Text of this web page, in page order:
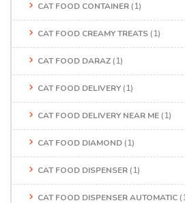
CAT FOOD CONTAINER (1)
CAT FOOD CREAMY TREATS (1)
CAT FOOD DARAZ (1)
CAT FOOD DELIVERY (1)
CAT FOOD DELIVERY NEAR ME (1)
CAT FOOD DIAMOND (1)
CAT FOOD DISPENSER (1)
CAT FOOD DISPENSER AUTOMATIC